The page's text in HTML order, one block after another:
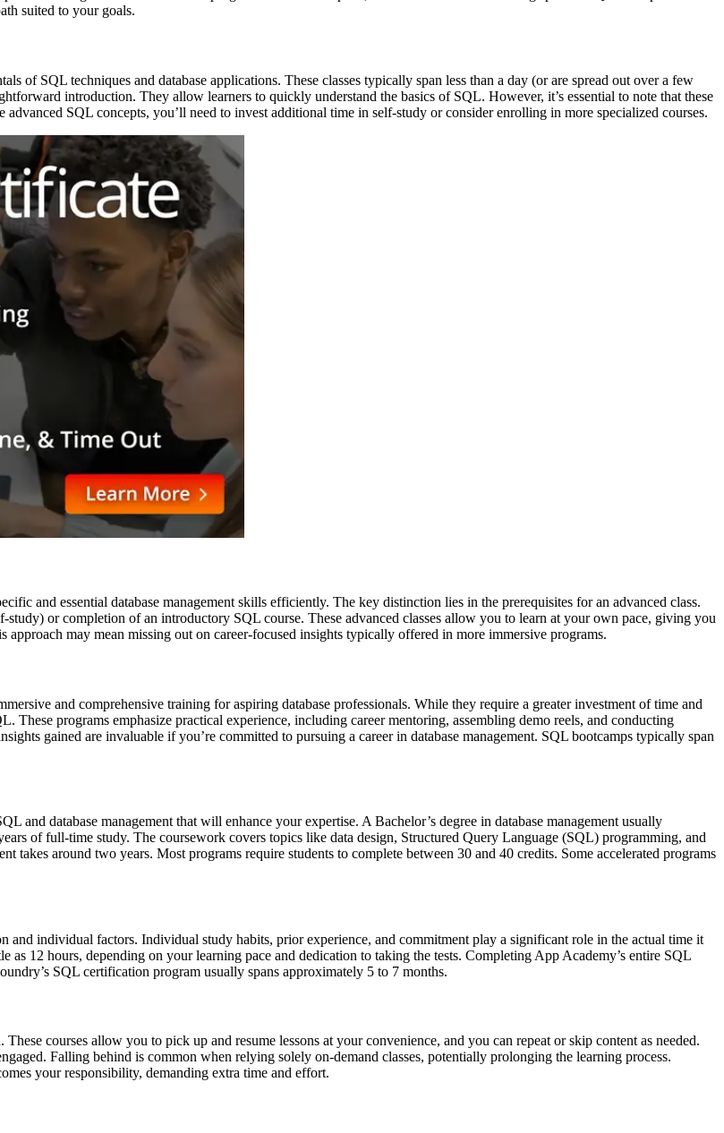
suited to your goals.
of SQL techniques and database applications. These classes typically span less than a day (or are spread out over a few
introduction. They allow learners to quickly understand the basics of SQL. However, it’s essential to note that these
SQL concepts, you’ll need to invest additional time in self-study or consider enrolling in more specialized courses.
and essential database management skills efficiently. The key distinction lies in the prerequisites for an advanced class.
or completion of an introductory SQL course. These advanced classes allow you to learn at your own pace, giving you
may mean missing out on career-focused insights typically offered in more immersive programs.
and comprehensive training for aspiring database professionals. While they require a greater investment of time and
These programs emphasize practical experience, including career mentoring, assembling demo reels, and conducting
gained are invaluable if you’re committed to pursuing a career in database management. SQL bootcamps typically span
and database management that will enhance your expertise. A Bachelor’s degree in database management usually
of full-time study. The coursework covers topics like data design, Structured Query Language (SQL) programming, and
takes around two years. Most programs require students to complete between 30 and 40 credits. Some accelerated programs
individual factors. Individual study habits, prior experience, and commitment play a significant role in the actual time it
12 hours, depending on your learning pace and dedication to taking the tests. Completing App Academy’s entire SQL
SQL certification program usually spans approximately 5 to 7 months.
courses allow you to pick up and resume lessons at your convenience, and you can repeat or skip content as needed.
Falling behind is common when relying solely on-demand classes, potentially prolonging the learning process.
your responsibility, demanding extra time and effort.